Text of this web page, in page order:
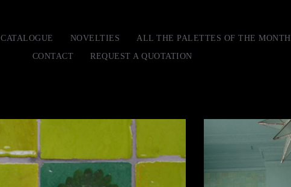
CATALOGUE NOVELTIES ALL THE PALETTES OF THE MONTH
CONTACT
REQUEST A QUOTATION